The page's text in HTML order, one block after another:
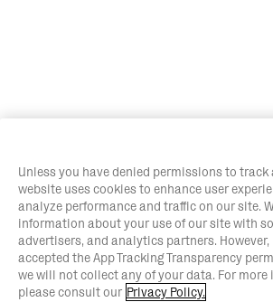
Unless you have denied permissions to track
website uses cookies to enhance user
analyze performance and traffic on our site.
information about your use of our site with
advertisers, and analytics partners.
accepted the App Tracking Transparency
we will not collect any of your data. For
please consult our Privacy Policy.